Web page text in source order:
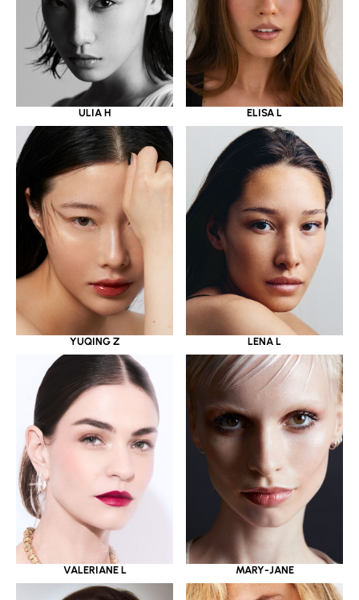
ULIA H ELISA L
YUQING Z LENA L
VALERIANE L MARY-JANE